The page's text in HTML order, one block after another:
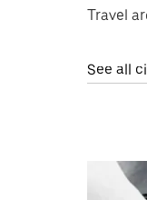
Travel
See all